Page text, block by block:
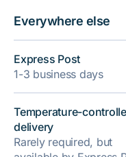
Everywhere else
Express Post
1-3 business days
Temperature-
delivery
Rarely required, but